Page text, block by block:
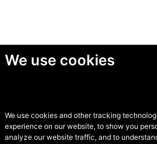
We use cookies
We use cookies and other tracking
experience on our website, to show you
analyze our website traffic, and to
© Secondhand Websites